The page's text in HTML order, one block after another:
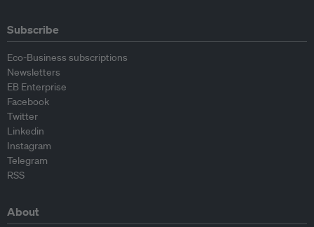
Subscribe
Eco-Business subscriptions
Newsletters
EB Enterprise
Facebook
Twitter
Linkedin
Instagram
Telegram
RSS
About